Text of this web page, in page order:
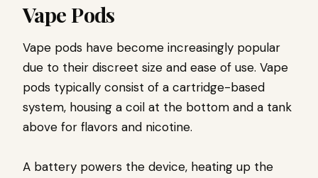
Vape Pods
Vape pods have become increasingly popular
due to their discreet size and ease of use. Vape
pods typically consist of a cartridge-based
system, housing a coil at the bottom and a tank
above for flavors and nicotine.
A battery powers the device, heating up the